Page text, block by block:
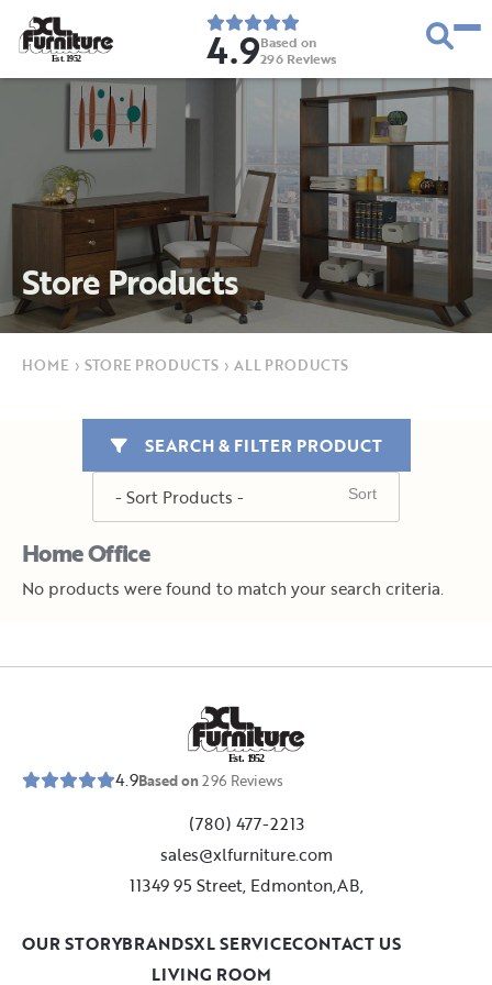
Est. 1952 4.9Based on
296 Reviews
Store Products
HOME › STORE PRODUCTS › ALL PRODUCTS
Home Office
SEARCH & FILTER PRODUCT
No products were found to match your search criteria.
Est. 1952
4.9Based on296 Reviews
(780) 477-2213
sales@xlfurniture.com
11349 95 Street, Edmonton,AB,
LIVING ROOM
OUR STORYBRANDSXL SERVICECONTACT US